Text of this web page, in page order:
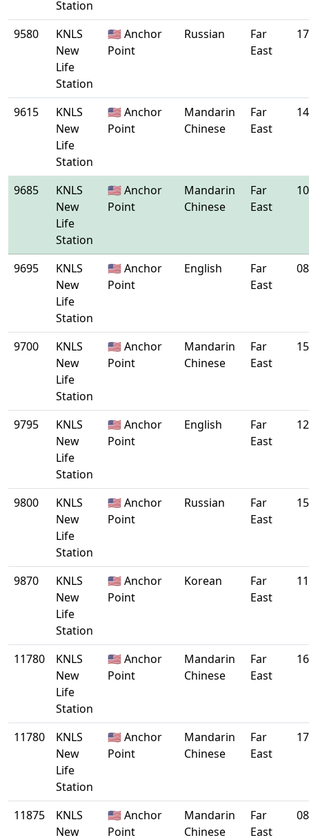
Station
9580
KNLS
New
Life
Station
🇺🇸 Anchor
Point
Russian
Far
East
9615
KNLS
New
Life
Station
🇺🇸 Anchor
Point
Mandarin
Chinese
Far
East
9685
KNLS
New
Life
Station
🇺🇸 Anchor
Point
Mandarin
Chinese
Far
East
9695
KNLS
New
Life
Station
🇺🇸 Anchor
Point
English
Far
East
9700
KNLS
New
Life
Station
🇺🇸 Anchor
Point
Mandarin
Chinese
Far
East
9795
KNLS
New
Life
Station
🇺🇸 Anchor
Point
English
Far
East
9800
KNLS
New
Life
Station
🇺🇸 Anchor
Point
Russian
Far
East
9870
KNLS
New
Life
Station
🇺🇸 Anchor
Point
Korean
Far
East
11780
KNLS
New
Life
Station
🇺🇸 Anchor
Point
Mandarin
Chinese
Far
East
11780
KNLS
New
Life
Station
🇺🇸 Anchor
Point
Mandarin
Chinese
Far
East
11875
KNLS
New
🇺🇸 Anchor
Point
Mandarin
Chinese
Far
East